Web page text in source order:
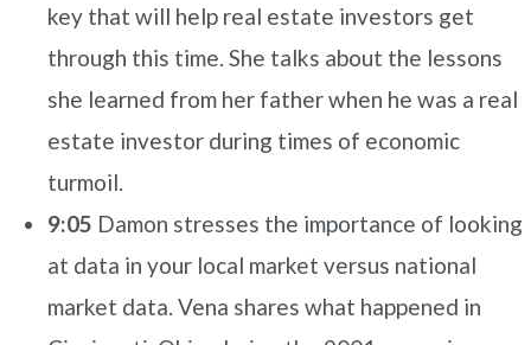
key that will help real estate investors get
through this time. She talks about the lessons
she learned from her father when he was a real
estate investor during times of economic
turmoil.
9:05 Damon stresses the importance of looking
at data in your local market versus national
market data. Vena shares what happened in